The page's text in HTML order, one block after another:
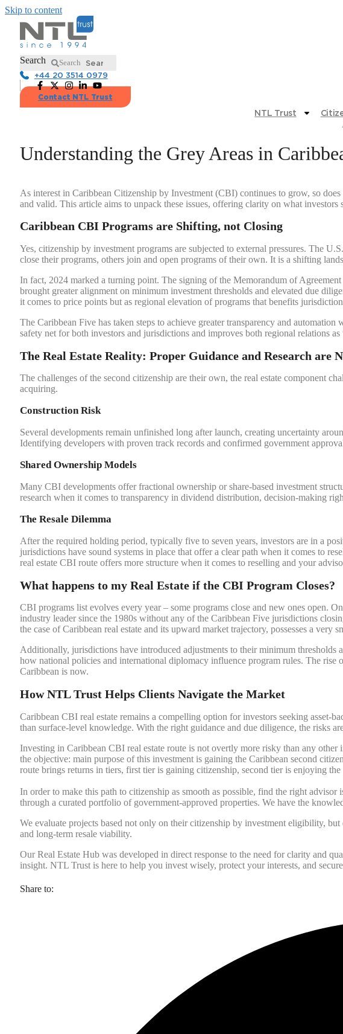
Skip to content
Search
Search
+44 20 3514 0979
Contact NTL Trust
NTL Trust
Understanding the Grey Areas in
As interest in Caribbean Citizenship by Investment (CBI) continues to grow, so
and valid. This article aims to unpack these issues, offering clarity on what
Caribbean CBI Programs are Shifting, not Closing
Yes, citizenship by investment programs are subjected to external pressures. The
close their programs, others join and open programs of their own. It is a shifting
In fact, 2024 marked a turning point. The signing of the Memorandum of
brought greater alignment on minimum investment thresholds and elevated due
it comes to price points but as regional elevation of programs that benefits
The Caribbean Five has taken steps to achieve greater transparency and
safety net for both investors and jurisdictions and improves both regional relations
The Real Estate Reality: Proper Guidance and Research are
The challenges of the second citizenship are their own, the real estate component
acquiring.
Construction Risk
Several developments remain unfinished long after launch, creating uncertainty
Identifying developers with proven track records and confirmed government
Shared Ownership Models
Many CBI developments offer fractional ownership or share-based investment
research when it comes to transparency in dividend distribution, decision-making
The Resale Dilemma
After the required holding period, typically five to seven years, investors are in a
jurisdictions have sound systems in place that offer a clear path when it comes to
real estate CBI route offers more structure when it comes to reselling and your
What happens to my Real Estate if the CBI Program Closes?
CBI programs list evolves every year – some programs close and new ones open.
industry leader since the 1980s without any of the Caribbean Five jurisdictions
the case of Caribbean real estate and its upward market trajectory, possesses a very
Additionally, jurisdictions have introduced adjustments to their minimum
how national policies and international diplomacy influence program rules. The
Caribbean is now.
How NTL Trust Helps Clients Navigate the Market
Caribbean CBI real estate remains a compelling option for investors seeking asset-
than surface-level knowledge. With the right guidance and due diligence, the risks
Investing in Caribbean CBI real estate route is not overtly more risky than any
the objective: main purpose of this investment is gaining the Caribbean second
route brings returns in tiers, first tier is gaining citizenship, second tier is enjoying
In order to make this path to citizenship as smooth as possible, find the right
through a curated portfolio of government-approved properties. We have the
We evaluate projects based not only on their citizenship by investment eligibility,
and long-term resale viability.
Our Real Estate Hub was developed in direct response to the need for clarity and
insight. NTL Trust is here to help you invest wisely, protect your interests, and
Share to: